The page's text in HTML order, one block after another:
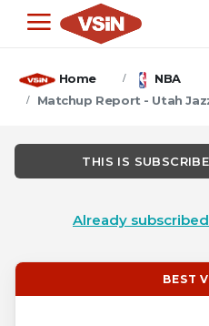
Home
NBA
Matchup Report - Utah